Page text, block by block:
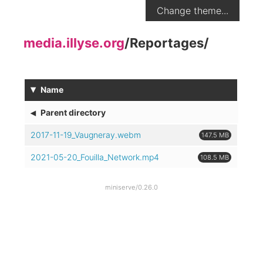
Change theme...
media.illyse.org/Reportages/
▾ Name
◂ Parent directory
2017-11-19_Vaugneray.webm 147.5 MB
2021-05-20_Fouilla_Network.mp4 108.5 MB
miniserve/0.26.0